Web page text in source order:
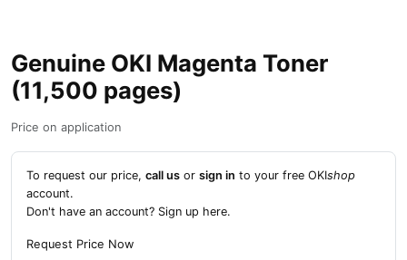
Genuine OKI Magenta Toner
(11,500 pages)
Price on application
To request our price, call us or sign in to your free OKIshop
account.
Don't have an account? Sign up here.
Request Price Now